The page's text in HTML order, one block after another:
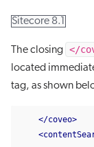
Sitecore 8.1
The closing </
located
tag, as shown
</coveo>